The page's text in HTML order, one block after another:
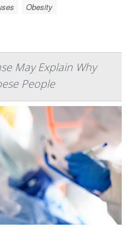
Obesity
May Explain Why
People